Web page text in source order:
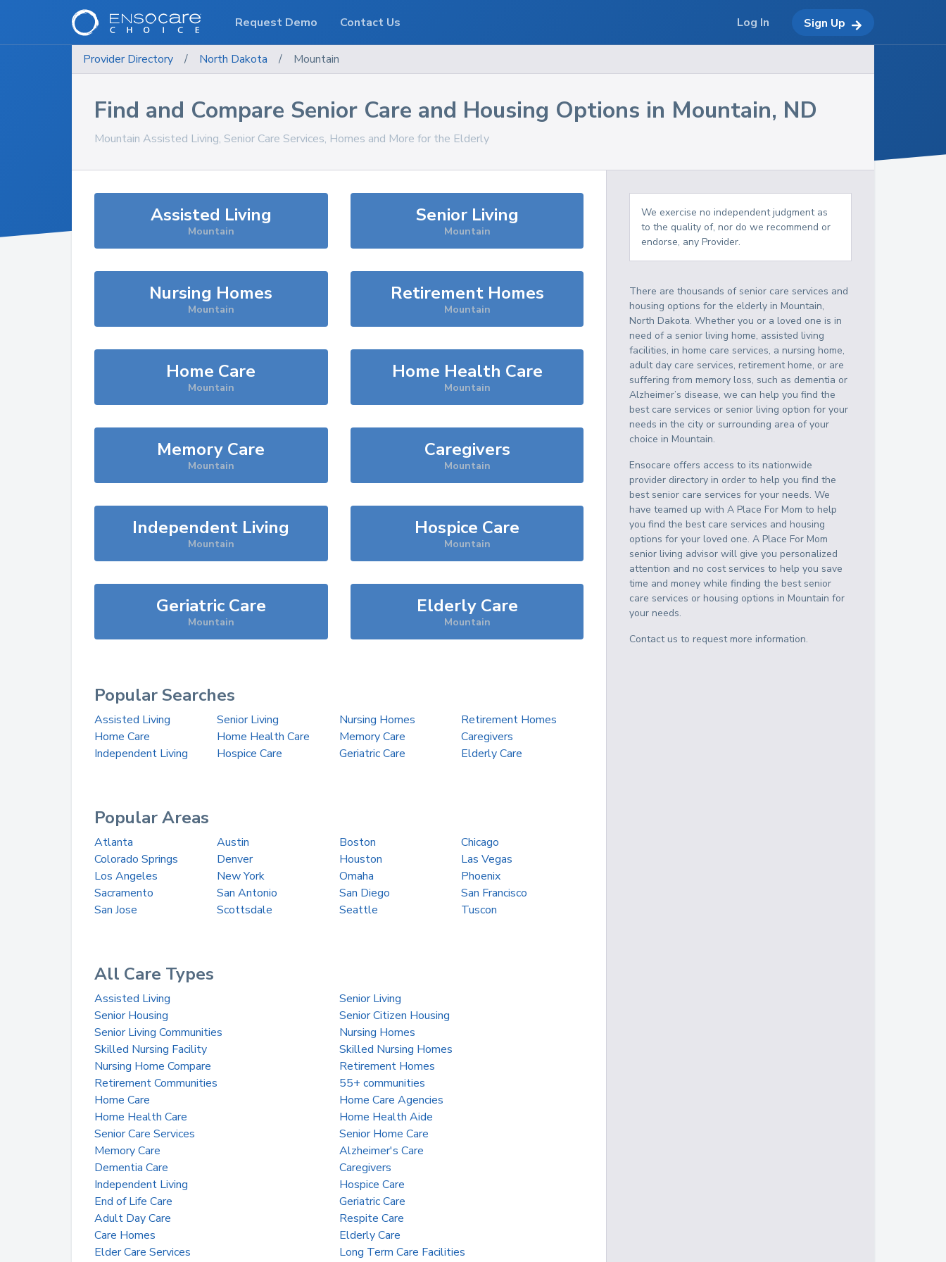
Provider Directory / North Dakota / Mountain
Find and Compare Senior Care and Housing Options in Mountain, ND
Mountain Assisted Living, Senior Care Services, Homes and More for the Elderly
Assisted Living
Mountain
Senior Living
Mountain
Nursing Homes
Mountain
Retirement Homes
Mountain
Home Care
Mountain
Home Health Care
Mountain
Memory Care
Mountain
Caregivers
Mountain
Independent Living
Mountain
Hospice Care
Mountain
Geriatric Care
Mountain
Elderly Care
Mountain
Popular Searches
Assisted Living Senior Living Nursing Homes
Retirement Homes
Home Care
Home Health Care Memory Care
Caregivers
Independent Living
Hospice Care Geriatric Care Elderly Care
Popular Areas
Atlanta Austin Boston
Chicago
Colorado Springs
Denver Houston
Las Vegas
Los Angeles
New York Omaha
Phoenix
Sacramento
San Antonio San Diego
San Francisco
San Jose
Scottsdale Seattle Tuscon
All Care Types
Assisted Living
Senior Living
Senior Housing
Senior Citizen Housing
Senior Living Communities
Nursing Homes
Skilled Nursing Facility
Skilled Nursing Homes
Nursing Home Compare
Retirement Homes
Retirement Communities
55+ communities
Home Care
Home Care Agencies
Home Health Care
Home Health Aide
Senior Care Services
Senior Home Care
Memory Care
Alzheimer's Care
Dementia Care
Caregivers
Independent Living
Hospice Care
End of Life Care
Geriatric Care
Adult Day Care
Respite Care
Care Homes
Elderly Care
Elder Care Services
Long Term Care Facilities
We exercise no independent judgment as
to the quality of, nor do we recommend or
endorse, any Provider.
There are thousands of senior care services and
housing options for the elderly inMountain,
North Dakota. Whether you or a loved one is in
need of a senior living home, assisted living
facilities, in home care services, a nursing home,
adult day care services, retirement home, or are
suffering from memory loss, such as dementia or
Alzheimer’s disease, we can help you find the
best care services or senior living option for your
needs in the city or surrounding area of your
choice inMountain.
Ensocare offers access to its nationwide
provider directory in order to help you find the
best senior care services for your needs. We
have teamed up with A Place For Mom to help
you find the best care services and housing
options for your loved one. A Place For Mom
senior living advisor will give you personalized
attention and no cost services to help you save
time and money while finding the best senior
care services or housing options inMountain for
your needs.
Contact us to request more information.
Request Demo Contact Us Log In Sign Up